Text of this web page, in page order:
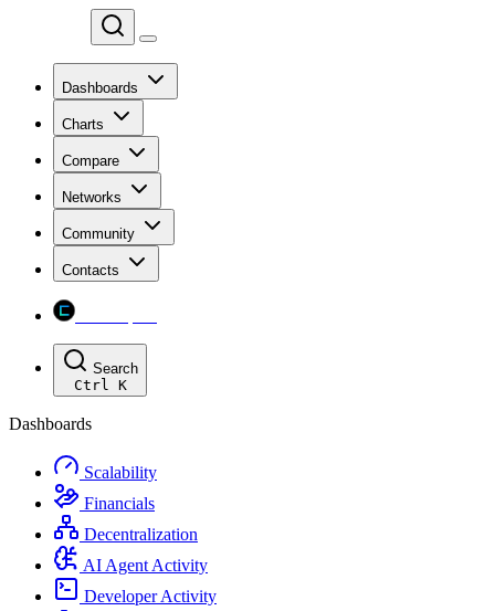
Dashboards
Charts
Compare
Networks
Community
Contacts
Search
Ctrl K
Dashboards
Scalability
Financials
Decentralization
AI Agent Activity
Developer Activity